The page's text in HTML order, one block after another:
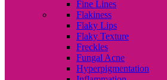
Fine Lines
Flakiness
Flaky Lips
Flaky Texture
Freckles
Fungal Acne
Hyperpigmentation